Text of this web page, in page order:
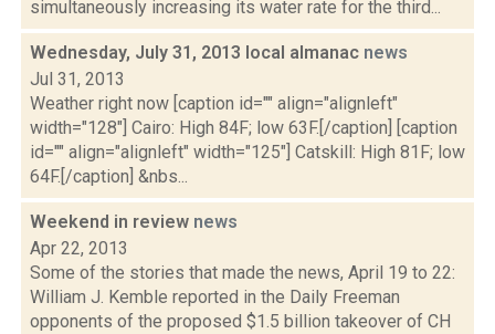
simultaneously increasing its water rate for the third...
Wednesday, July 31, 2013 local almanac news
Jul 31, 2013
Weather right now [caption id="" align="alignleft"
width="128"] Cairo: High 84F; low 63F.[/caption] [caption
id="" align="alignleft" width="125"] Catskill: High 81F; low
64F.[/caption] &nbs...
Weekend in review news
Apr 22, 2013
Some of the stories that made the news, April 19 to 22:
William J. Kemble reported in the Daily Freeman
opponents of the proposed $1.5 billion takeover of CH